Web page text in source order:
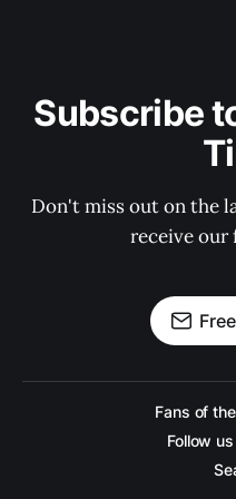
Subscribe
Don't miss out on the
receive our
Fans of
Follow